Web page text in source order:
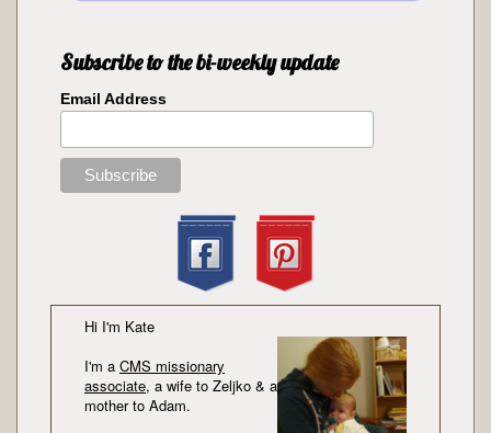
Subscribe to the bi-weekly update
Email Address
Hi I'm Kate
I'm a CMS missionary
associate, a wife to Zeljko & a
mother to Adam.